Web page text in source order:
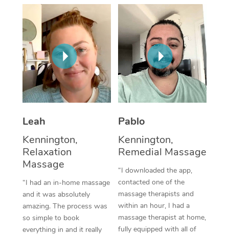
Leah
Kennington,
Relaxation
Massage
“I had an in-home massage
and it was absolutely
amazing. The process was
so simple to book
everything in and it really
Pablo
Kennington,
Remedial Massage
“I downloaded the app,
contacted one of the
massage therapists and
within an hour, I had a
massage therapist at home,
fully equipped with all of
Thai Massage
Aromatherapy
Reflexology Massage
Cupping Massage
Traditional Chinese
Oncology Massage
Trigger Point
Therapy
Myofascial Release
Lomi Lomi Massage
In Room Hotel
NDIS Podiatry
Spray Tan Near Me
Facial Near Me
Nails Near Me
View All Locations
Download the Blys
Contact Us
Code of Conduct
Log in